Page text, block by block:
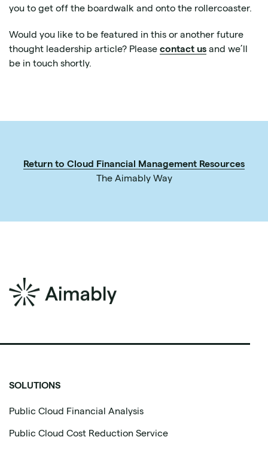
you to get off the boardwalk and onto the rollercoaster.
Would you like to be featured in this or another future
thought leadership article? Please contact us and we’ll
be in touch shortly.
Return to Cloud Financial Management Resources
The Aimably Way
SOLUTIONS
Public Cloud Financial Analysis
Public Cloud Cost Reduction Service